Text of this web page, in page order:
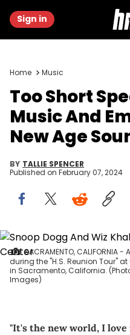
Sign in
Home Music
Too Short
Music And
New Age
BY TALLIE SPENCER
Published on February 07, 2024
SACRAMENTO, CALIFORNIA
during the "H.S. Reunion Tour"
in Sacramento, California.
Images)
"It's the new world, I love